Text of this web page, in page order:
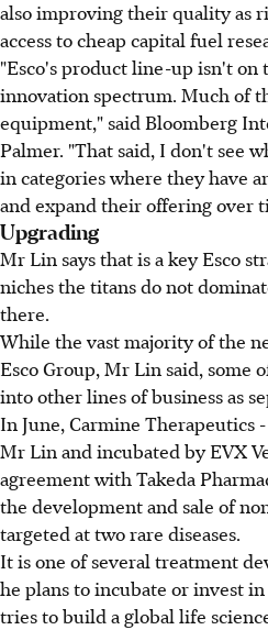
also improving their quality as
access to cheap capital fuel
"Esco's product line-up isn't on
innovation spectrum. Much of
equipment," said Bloomberg
Palmer. "That said, I don't see
in categories where they have
and expand their offering over
Upgrading
Mr Lin says that is a key Esco
niches the titans do not
there.
While the vast majority of the
Esco Group, Mr Lin said, some
into other lines of business as
In June, Carmine Therapeutics
Mr Lin and incubated by EVX
agreement with Takeda
the development and sale of
targeted at two rare diseases.
It is one of several treatment
he plans to incubate or invest
tries to build a global life